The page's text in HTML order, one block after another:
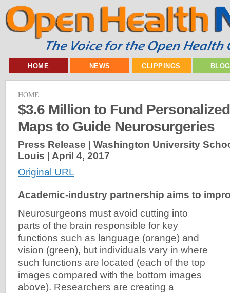
HOME NEWS CLIPPINGS
HOME
$3.6 Million to Fund
Maps to Guide Neurosurgeries
Press Release | Washington University
Louis | April 4, 2017
Original URL
Academic-industry partnership aims to
Neurosurgeons must avoid cutting into
parts of the brain responsible for key
functions such as language (orange) and
vision (green), but individuals vary in where
such functions are located (each of the top
images compared with the bottom images
above). Researchers are creating a